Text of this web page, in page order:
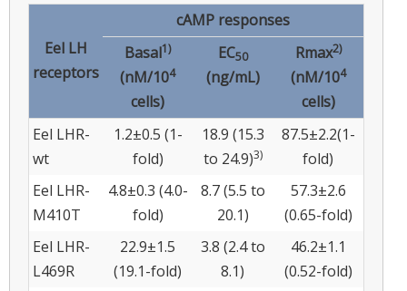
Eel LH
receptors
cAMP responses
Basal1)
(nM/104
cells)
EC50
(ng/mL)
Rmax2)
(nM/104
cells)
Eel LHR-
wt
1.2±0.5 (1-
fold)
18.9 (15.3
to 24.9)3)
87.5±2.2(1-
fold)
Eel LHR-
M410T
4.8±0.3 (4.0-
fold)
8.7 (5.5 to
20.1)
57.3±2.6
(0.65-fold)
Eel LHR-
L469R
22.9±1.5
(19.1-fold)
3.8 (2.4 to
8.1)
46.2±1.1
(0.52-fold)